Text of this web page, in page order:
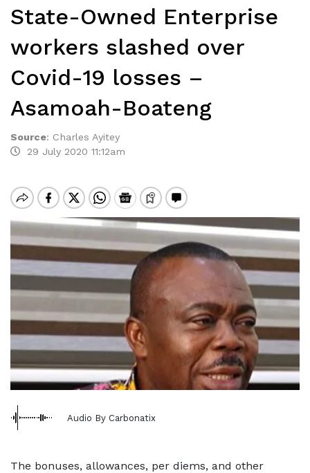
State-Owned Enterprise
workers slashed over
Covid-19 losses –
Asamoah-Boateng
Source: Charles Ayitey
29 July 2020 11:12am
Audio By Carbonatix
The bonuses, allowances, per diems, and other